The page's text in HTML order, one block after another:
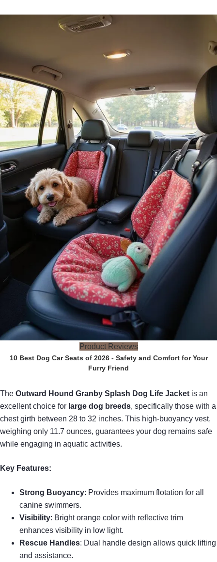
Product Reviews
10 Best Dog Car Seats of 2026 - Safety and Comfort for Your
Furry Friend
The Outward Hound Granby Splash Dog Life Jacket is an
excellent choice for large dog breeds, specifically those with a
chest girth between 28 to 32 inches. This high-buoyancy vest,
weighing only 11.7 ounces, guarantees your dog remains safe
while engaging in aquatic activities.
Key Features:
Strong Buoyancy: Provides maximum flotation for all
canine swimmers.
Visibility: Bright orange color with reflective trim
enhances visibility in low light.
Rescue Handles: Dual handle design allows quick lifting
and assistance.